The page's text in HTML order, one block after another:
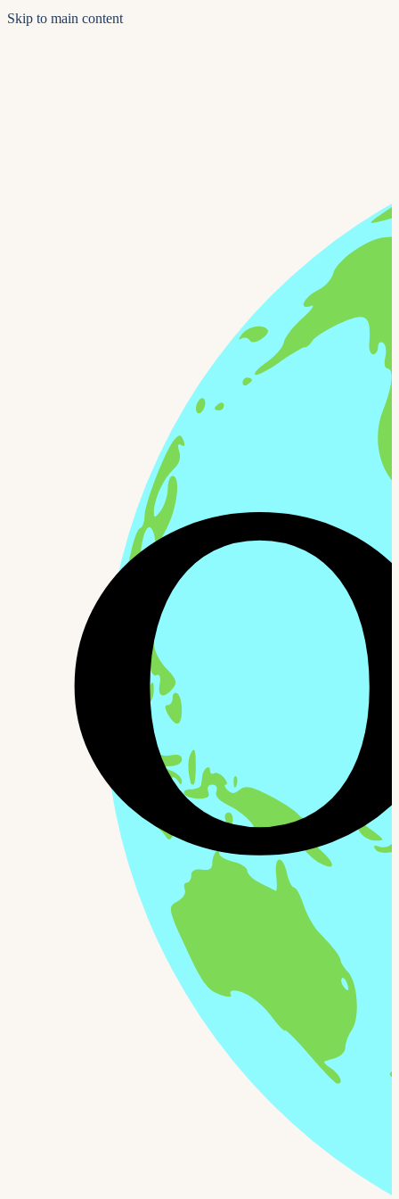
Skip to main content